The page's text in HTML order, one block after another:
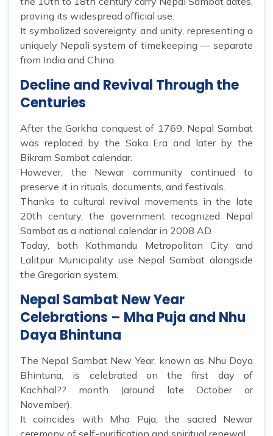
proving its widespread official use.
It symbolized sovereignty and unity, representing a
uniquely Nepali system of timekeeping — separate
from India and China.
Decline and Revival Through the
Centuries
After the Gorkha conquest of 1769, Nepal Sambat
was replaced by the Saka Era and later by the
Bikram Sambat calendar.
However, the Newar community continued to
preserve it in rituals, documents, and festivals.
Thanks to cultural revival movements in the late
20th century, the government recognized Nepal
Sambat as a national calendar in 2008 AD.
Today, both Kathmandu Metropolitan City and
Lalitpur Municipality use Nepal Sambat alongside
the Gregorian system.
Nepal Sambat New Year
Celebrations – Mha Puja and Nhu
Daya Bhintuna
The Nepal Sambat New Year, known as Nhu Daya
Bhintuna, is celebrated on the first day of
Kachhal?? month (around late October or
November).
It coincides with Mha Puja, the sacred Newar